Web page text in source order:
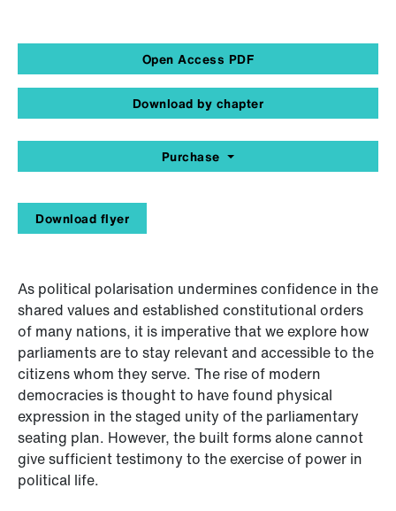
Open Access PDF
Download by chapter
Purchase
Download flyer
As political polarisation undermines confidence in the
shared values and established constitutional orders
of many nations, it is imperative that we explore how
parliaments are to stay relevant and accessible to the
citizens whom they serve. The rise of modern
democracies is thought to have found physical
expression in the staged unity of the parliamentary
seating plan. However, the built forms alone cannot
give sufficient testimony to the exercise of power in
political life.